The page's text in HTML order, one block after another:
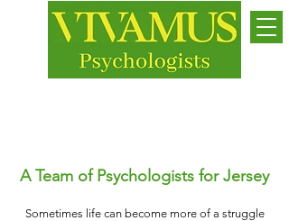
A Team of Psychologists for Jersey
Sometimes life can become more of a struggle